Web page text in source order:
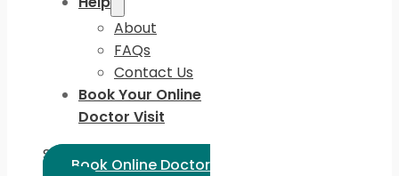
About
FAQs
Contact Us
Book Your Online
Doctor Visit
Select Language:
Book Online Doctor